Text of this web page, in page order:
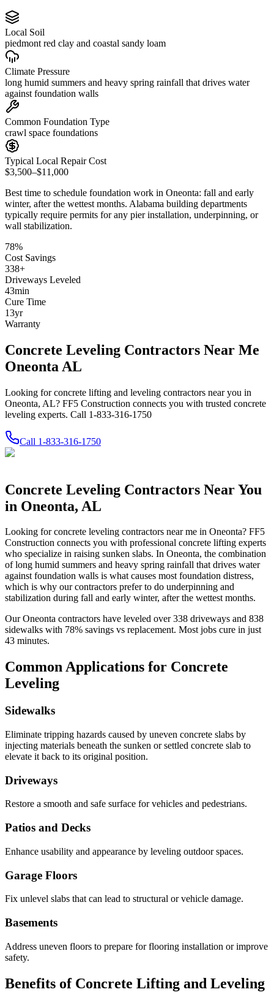
Local Soil
piedmont red clay and coastal sandy loam
Climate Pressure
long humid summers and heavy spring rainfall that drives water
against foundation walls
Common Foundation Type
crawl space foundations
Typical Local Repair Cost
$3,500–$11,000
Best time to schedule foundation work in Oneonta: fall and early
winter, after the wettest months. Alabama building departments
typically require permits for any pier installation, underpinning, or
wall stabilization.
78%
Cost Savings
338+
Driveways Leveled
43min
Cure Time
13yr
Warranty
Concrete Leveling Contractors Near Me
Oneonta AL
Looking for concrete lifting and leveling contractors near you in
Oneonta, AL? FF5 Construction connects you with trusted concrete
leveling experts. Call 1-833-316-1750
Call 1-833-316-1750
Concrete Leveling Contractors Near You
in Oneonta, AL
Looking for concrete leveling contractors near me in Oneonta? FF5
Construction connects you with professional concrete lifting experts
who specialize in raising sunken slabs. In Oneonta, the combination
of long humid summers and heavy spring rainfall that drives water
against foundation walls is what causes most foundation distress,
which is why our contractors prefer to do underpinning and
stabilization during fall and early winter, after the wettest months.
OurOneonta contractors have leveled over338 driveways and 838
sidewalks with 78% savings vs replacement. Most jobs cure in just
43 minutes.
Common Applications for Concrete
Leveling
Sidewalks
Eliminate tripping hazards caused by uneven concrete slabs by
injecting materials beneath the sunken or settled concrete slab to
elevate it back to its original position.
Driveways
Restore a smooth and safe surface for vehicles and pedestrians.
Patios and Decks
Enhance usability and appearance by leveling outdoor spaces.
Garage Floors
Fix unlevel slabs that can lead to structural or vehicle damage.
Basements
Address uneven floors to prepare for flooring installation or improve
safety.
Benefits of Concrete Lifting and Leveling